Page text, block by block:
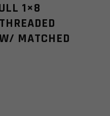
1×8
MATCHED